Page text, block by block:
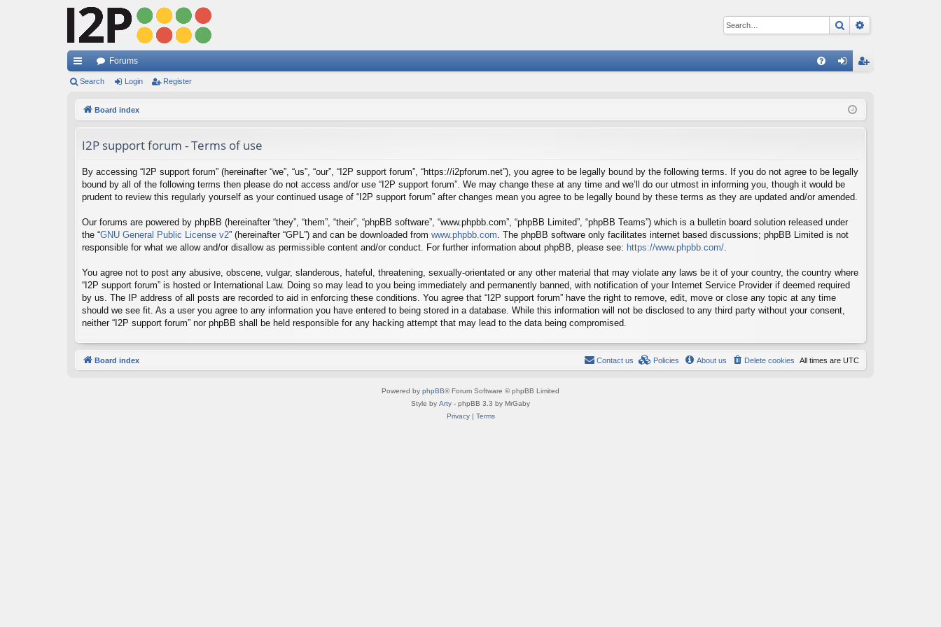
Search
ui
Forums
ist
Search Login Register
Board index
I2P support forum - Terms of use
By accessing “I2P support forum” (hereinafter “we”, “us”, “our”, “I2P support forum”, “https://i2pforum.net”), you agree to be legally bound by the following terms. If you do not agree to be legally
bound by all of the following terms then please do not access and/or use “I2P support forum”. We may change these at any time and we’ll do our utmost in informing you, though it would be
prudent to review this regularly yourself as your continued usage of “I2P support forum” after changes mean you agree to be legally bound by these terms as they are updated and/or amended.
Our forums are powered by phpBB (hereinafter “they”, “them”, “their”, “phpBB software”, “www.phpbb.com”, “phpBB Limited”, “phpBB Teams”) which is a bulletin board solution released under
the “GNU General Public License v2” (hereinafter “GPL”) and can be downloaded from www.phpbb.com . The phpBB software only facilitates internet based discussions; phpBB Limited is not
responsible for what we allow and/or disallow as permissible content and/or conduct. For further information about phpBB, please see: https://www.phpbb.com/
You agree not to post any abusive, obscene, vulgar, slanderous, hateful, threatening, sexually-orientated or any other material that may violate any laws be it of your country, the country where
“I2P support forum” is hosted or International Law. Doing so may lead to you being immediately and permanently banned, with notification of your Internet Service Provider if deemed required
by us. The IP address of all posts are recorded to aid in enforcing these conditions. You agree that “I2P support forum” have the right to remove, edit, move or close any topic at any time
should we see fit. As a user you agree to any information you have entered to being stored in a database. While this information will not be disclosed to any third party without your consent,
neither “I2P support forum” nor phpBB shall be held responsible for any hacking attempt that may lead to the data being compromised.
Board index All times are UTC
Delete cookies
About us
Policies
Contact us
Powered by phpBB® Forum Software © phpBB Limited
Style by Arty - phpBB 3.3 by MrGaby
Privacy| Terms